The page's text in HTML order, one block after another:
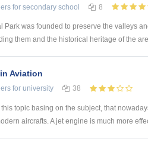
for secondary school 8
Park was founded to preserve the valleys
them and the historical heritage of the
Aviation
for university 38
this topic basing on the subject, that
aircrafts. A jet engine is much more